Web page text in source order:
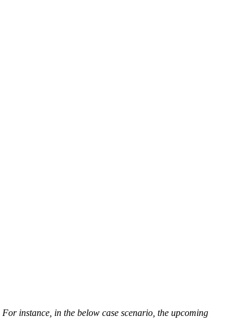
For instance, in the below case scenario, the upcoming